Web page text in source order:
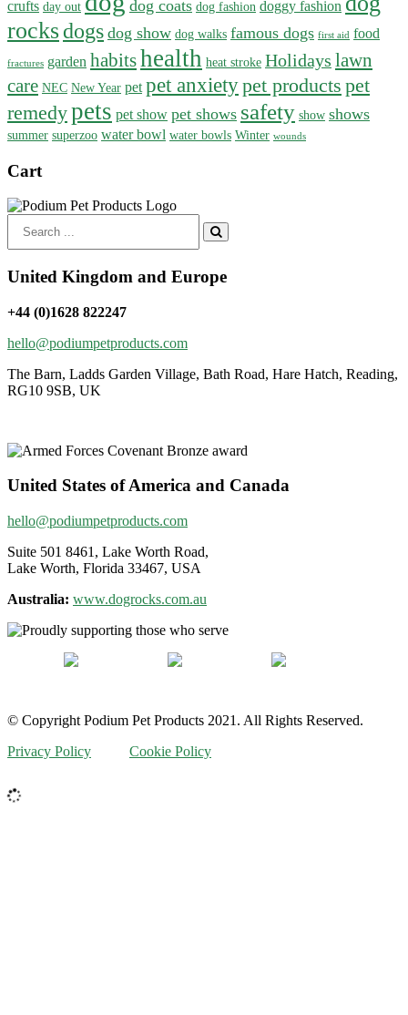
crufts day out dog coats dog fashion doggy fashion
rocksdogs dog show dog walks famous dogs first aid food
fractures garden habitshealth heat stroke Holidays lawn
care NEC New Year pet pet anxietypet products pet
remedypets pet show pet shows safety show shows
summer superzoo water bowl water bowls Winter wounds
Cart
for:
United Kingdom and Europe
+44 (0)1628 822247
hello@podiumpetproducts.com
The Barn, Ladds Garden Village, Bath Road, Hare Hatch, Reading,
RG10 9SB, UK
United States of America and Canada
hello@podiumpetproducts.com
Suite 501 8461, Lake Worth Road,
Lake Worth, Florida 33467, USA
Australia: www.dogrocks.com.au
© Copyright Podium Pet Products 2021. All Rights Reserved.
Privacy Policy
Cookie Policy